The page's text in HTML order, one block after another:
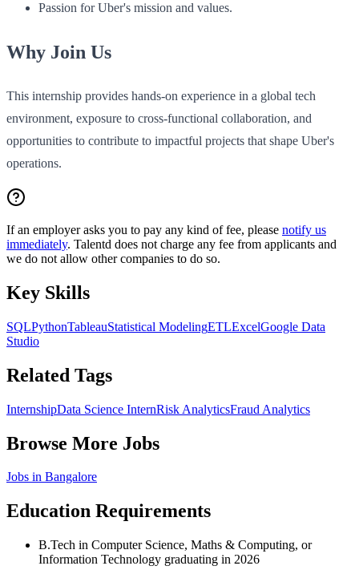
Passion for Uber's mission and values.
Why Join Us
This internship provides hands-on experience in a global tech
environment, exposure to cross-functional collaboration, and
opportunities to contribute to impactful projects that shape Uber's
operations.
If an employer asks you to pay any kind of fee, please notify us
immediately. Talentd does not charge any fee from applicants and
we do not allow other companies to do so.
Key Skills
SQLPythonTableauStatistical ModelingETLExcelGoogle Data
Studio
Related Tags
InternshipData Science InternRisk AnalyticsFraud Analytics
Browse More Jobs
Jobs in Bangalore
Education Requirements
B.Tech in Computer Science, Maths & Computing, or
Information Technology graduating in 2026